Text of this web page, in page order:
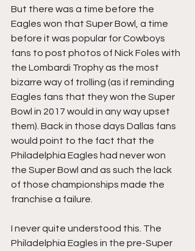
But there was a time before the
Eagles won that Super Bowl, a time
before it was popular for Cowboys
fans to post photos of Nick Foles with
the Lombardi Trophy as the most
bizarre way of trolling (as if reminding
Eagles fans that they won the Super
Bowl in 2017 would in any way upset
them). Back in those days Dallas fans
would point to the fact that the
Philadelphia Eagles had never won
the Super Bowl and as such the lack
of those championships made the
franchise a failure.
I never quite understood this. The
Philadelphia Eagles in the pre-Super